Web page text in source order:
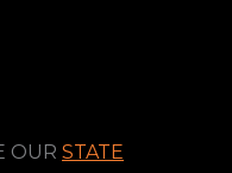
OUR STATE